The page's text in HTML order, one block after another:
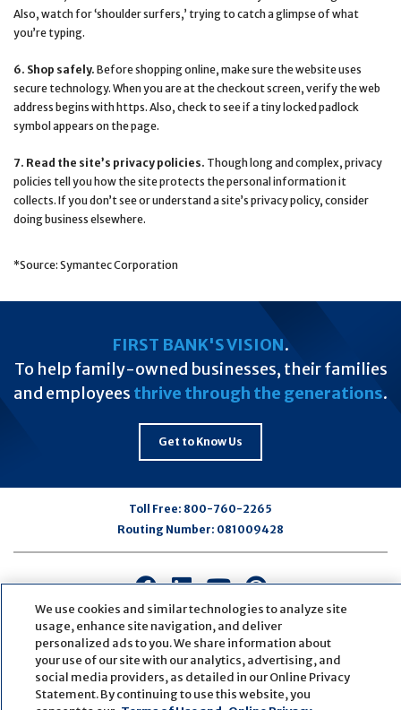
Also, watch for ‘shoulder surfers,’ trying to catch a glimpse of what
you’re typing.
6. Shop safely. Before shopping online, make sure the website uses
secure technology. When you are at the checkout screen, verify the web
address begins with https. Also, check to see if a tiny locked padlock
symbol appears on the page.
7. Read the site’s privacy policies. Though long and complex, privacy
policies tell you how the site protects the personal information it
collects. If you don’t see or understand a site’s privacy policy, consider
doing business elsewhere.
*Source: Symantec Corporation
FIRST BANK'S VISION.
To help family-owned businesses, their families
and employees thrive through the generations.
Get to Know Us
Toll Free: 800-760-2265
Routing Number: 081009428
Connect
with
us
on
Facebook
Connect
with
us
on
LinkedIn
Connect
with
us
on
Youtube
Connect
with
us
on
Pinterest
© Copyright2026 First Bank
Active NMLS Identification
We use cookies and similar technologies to analyze site
usage, enhance site navigation, and deliver
personalized ads to you. We share information about
your use of our site with our analytics, advertising, and
social media providers, as detailed in our Online Privacy
Statement. By continuing to use this website, you